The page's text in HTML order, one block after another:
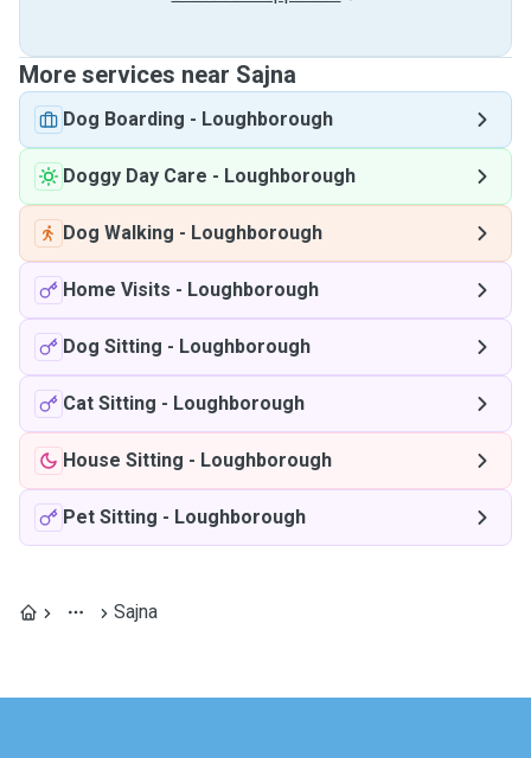
More services near Sajna
Dog Boarding - Loughborough
Doggy Day Care - Loughborough
Dog Walking - Loughborough
Home Visits - Loughborough
Dog Sitting - Loughborough
Cat Sitting - Loughborough
House Sitting - Loughborough
Pet Sitting - Loughborough
Sajna